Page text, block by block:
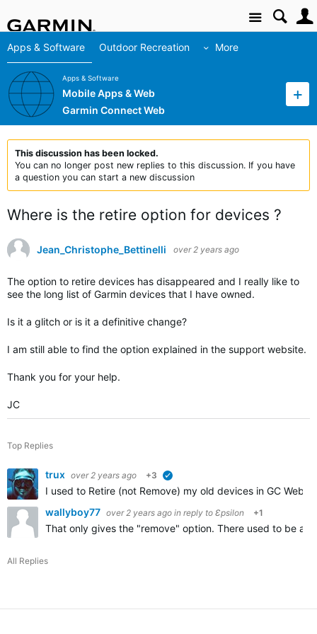
Site
Apps & Software Outdoor Recreation More
Apps & Software
Mobile Apps & Web
Garmin Connect Web
This discussion has been locked.
You can no longer post new replies to this discussion. If you have
a question you can start a new discussion
Where is the retire option for devices ?
Jean_Christophe_Bettinelli over 2 years ago
The option to retire devices has disappeared and I really like to
see the long list of Garmin devices that I have owned.
Is it a glitch or is it a definitive change?
I am still able to find the option explained in the support website.
Thank you for your help.
JC
Top Replies
trux over 2 years ago +3
I used to Retire (not Remove) my old devices in GC
wallyboy77 over 2 years ago in reply to Ɛpsilon +1
That only gives the "remove" option. There used to be a
All Replies